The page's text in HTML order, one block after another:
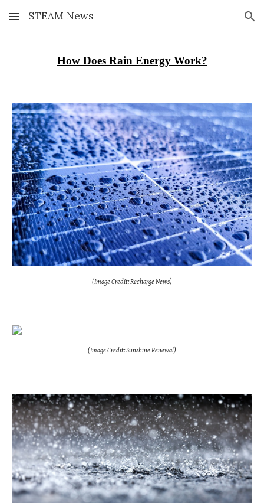
Skip to main content Skip to navigation
STEAM News
How Does Rain Energy Work?
(Image Credit: Recharge News)
(Image Credit: Sunshine Renewal)